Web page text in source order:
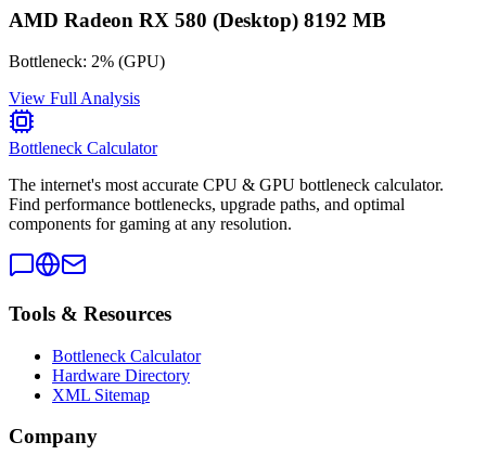
AMD Radeon RX 580 (Desktop) 8192 MB
Bottleneck: 2% (GPU)
View Full Analysis
Bottleneck Calculator
The internet's most accurate CPU & GPU bottleneck calculator.
Find performance bottlenecks, upgrade paths, and optimal
components for gaming at any resolution.
Tools & Resources
Bottleneck Calculator
Hardware Directory
XML Sitemap
Company